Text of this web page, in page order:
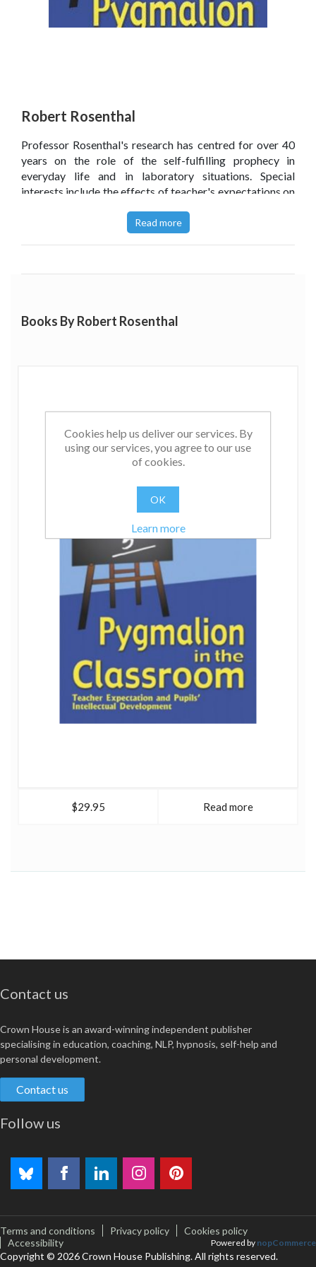
Robert Rosenthal
Professor Rosenthal's research has centred for over 40
years on the role of the self-fulfilling prophecy in
everyday life and in laboratory situations. Special
interests include the effects of teacher's expectations on
effects of experimenters' expectations on the results of
their research, and the effects of clinicians' expectations
members of small work groups and small social groups.
He also has strong interests in sources of artifact in
books and articles are about these areas of data analysis
teacher-student, doctor-patient, manager-employee,
judge-jury, and psychotherapist-client interaction. He is
American Psychological Association.
Read more
Books By Robert Rosenthal
$29.95 Read more
Contact us
Crown House is an award-winning independent publisher
specialising in education, coaching, NLP, hypnosis, self-help and
personal development.
Contact us
Follow us
Terms and conditions Privacy policy
Cookies policy
Accessibility
Copyright © 2026 Crown House Publishing. All rights reserved.
Powered by nopCommerce
Cookies help us deliver our services. By
using our services, you agree to our use
of cookies.
OK
Learn more